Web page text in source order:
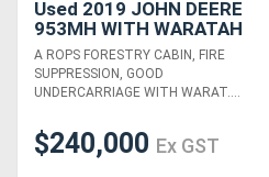
Used 2019 JOHN DEERE
953MH WITH WARATAH
624C
A ROPS FORESTRY CABIN, FIRE
SUPPRESSION, GOOD
UNDERCARRIAGE WITH WARAT....
$240,000 Ex GST